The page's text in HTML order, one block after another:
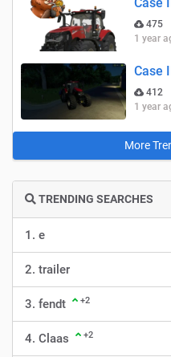
475
1 year
Case
412
1 year
More
TRENDING SEARCHES
1. e
2. trailer
3. fendt +2
4. Claas +2